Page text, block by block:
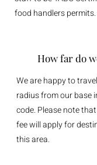
food handlers permits.
How far do
We are happy to
radius from our base
code. Please note
fee will apply for
this area.